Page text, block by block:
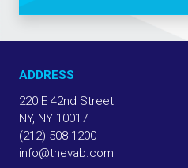
ADDRESS
220 E 42nd Street
NY, NY 10017
(212) 508-1200
info@thevab.com